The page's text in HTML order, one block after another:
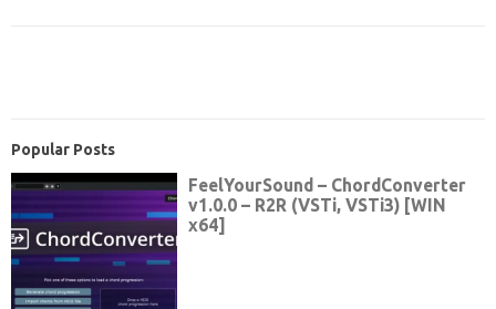
Popular Posts